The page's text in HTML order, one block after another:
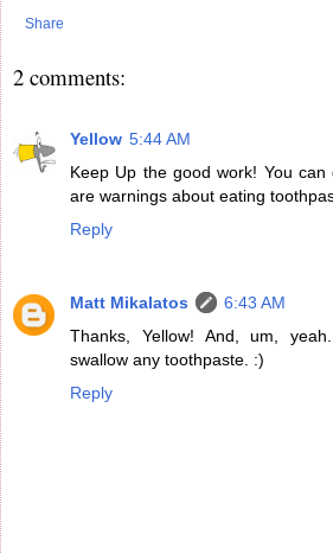
Share
2 comments:
Yellow 5:44 AM
Keep Up the good work! You
are warnings about eating
Reply
Matt Mikalatos
6:43 AM
Thanks, Yellow! And, um,
swallow any toothpaste. :)
Reply